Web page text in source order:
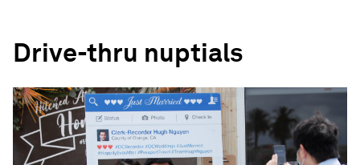
Drive-thru nuptials